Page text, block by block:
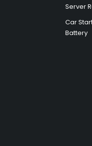
Server
Car
Battery